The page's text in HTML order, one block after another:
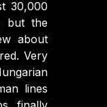
30,000
but the
about
Very
lines